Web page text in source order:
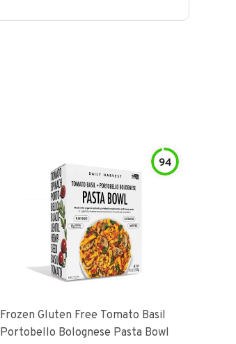
94
Frozen Gluten Free Tomato Basil
Portobello Bolognese Pasta Bowl